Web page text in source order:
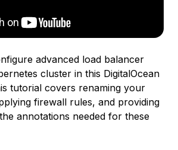
advanced load balancer
cluster in this DigitalOcean
tutorial covers renaming your
firewall rules, and providing
annotations needed for these